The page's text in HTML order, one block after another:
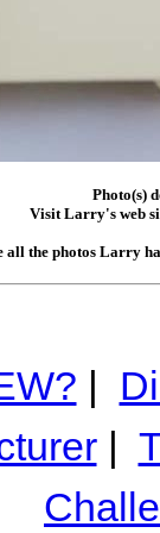
Photo(s)
Visit Larry's web
all the photos Larry
|
|